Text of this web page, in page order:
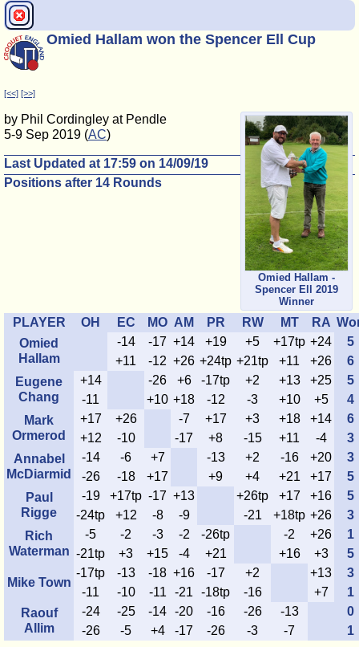
Omied Hallam won the Spencer Ell Cup
[<<] [>>]
Omied Hallam -
Spencer Ell 2019
Winner
by Phil Cordingley at Pendle
5-9 Sep 2019 (AC)
Last Updated at 17:59 on 14/09/19
Positions after 14 Rounds
PLAYER OH EC MO AM PR RW MT RA
Omied
Hallam
-14 -17 +14 +19 +5 +17tp +24
5
+11
-12 +26 +24tp +21tp +11 +26
6
Eugene
Chang
+14 -26 +6 -17tp +2 +13 +25
5
-11
+10 +18 -12 -3 +10 +5
4
Mark
Ormerod
+17 +26 -7 +17 +3 +18 +14
6
+12
-10 -17 +8 -15 +11 -4
3
Annabel
McDiarmid
-14 -6 +7 -13 +2 -16 +20
3
-26
-18 +17 +9 +4 +21 +17
5
Paul
Rigge
-19 +17tp -17 +13 +26tp +17 +16
5
-24tp
+12 -8 -9 -21 +18tp +26
3
Rich
Waterman
-5 -2 -3 -2 -26tp -2 +26
1
-21tp
+3 +15 -4 +21 +16 +3 5
Mike Town
-17tp -13 -18 +16 -17 +2 +13
3
-11
-10 -11 -21 -18tp -16 +7
1
Raouf
Allim
-24 -25 -14 -20 -16 -26 -13
0
-26
-5 +4 -17 -26 -3 -7 1